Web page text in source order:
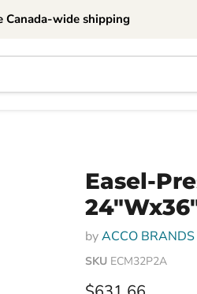
Canada-wide shipping
Easel-
byACCO
SKU ECM32P2A